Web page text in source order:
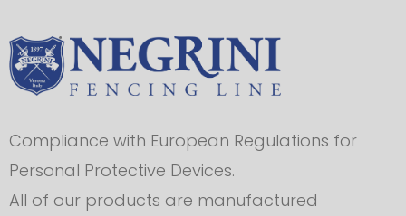
Compliance with European Regulations for
Personal Protective Devices.
All of our products are manufactured